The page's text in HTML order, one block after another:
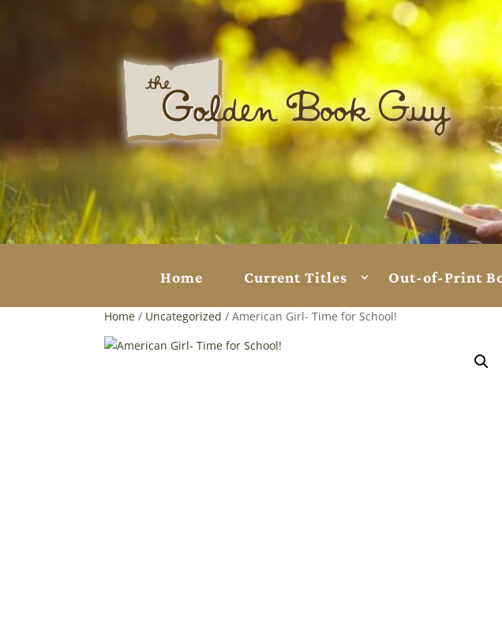
Home Current Titles Out-of-Print
Home / Uncategorized / American Girl- Time for School!